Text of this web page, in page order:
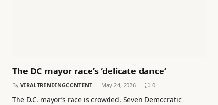
The DC mayor race’s ‘delicate dance’
By VIRALTRENDINGCONTENT May 24, 2026 0
The D.C. mayor’s race is crowded. Seven Democratic